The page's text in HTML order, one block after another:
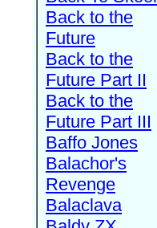
Back to the
Future
Back to the
Future Part II
Back to the
Future Part III
Baffo Jones
Balachor's
Revenge
Balaclava